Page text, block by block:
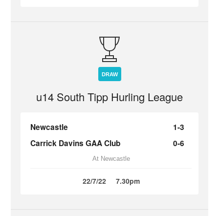
DRAW
u14 South Tipp Hurling League
Newcastle
1-3
Carrick Davins GAA Club
0-6
At Newcastle
22/7/22 7.30pm